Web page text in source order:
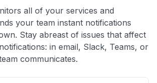
all of your services and
your team instant notifications
Stay abreast of issues that affect
in email, Slack, Teams, or
communicates.